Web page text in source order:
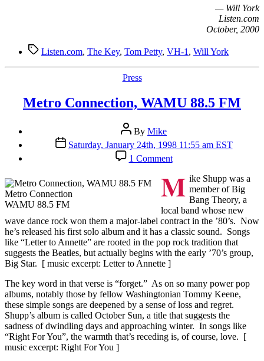
— Will York
Listen.com
October, 2000
TagsListen.com, The Key, Tom Petty, VH-1 , Will York
Categories
Press
Metro Connection, WAMU 88.5 FM
Post
author
By Mike
Post
date
Saturday, January 24th, 1998 11:55 am EST
1 Commenton
Metro
Connection,
WAMU
88.5
FM
Metro Connection
WAMU 88.5 FM
M ike Shupp was a
member of Big
Bang Theory, a
local band whose new
wave dance rock won them a major-label contract in the ’80’s. Now
he’s released his first solo album and it has a classic sound. Songs
like “Letter to Annette” are rooted in the pop rock tradition that
suggests the Beatles, but actually begins with the early ’70’s group,
Big Star. [ music excerpt: Letter to Annette ]
The key word in that verse is “forget.” As on so many power pop
albums, notably those by fellow Washingtonian Tommy Keene,
these simple songs are deepened by a sense of loss and regret.
Shupp’s album is called October Sun, a title that suggests the
sadness of dwindling days and approaching winter. In songs like
“Right For You”, the warmth that’s receding is, of course, love. [
music excerpt: Right For You ]